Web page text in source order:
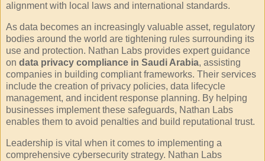
alignment with local laws and international standards.
As data becomes an increasingly valuable asset, regulatory
bodies around the world are tightening rules surrounding its
use and protection. Nathan Labs provides expert guidance
on data privacy compliance in Saudi Arabia, assisting
companies in building compliant frameworks. Their services
include the creation of privacy policies, data lifecycle
management, and incident response planning. By helping
businesses implement these safeguards, Nathan Labs
enables them to avoid penalties and build reputational trust.
Leadership is vital when it comes to implementing a
comprehensive cybersecurity strategy. Nathan Labs